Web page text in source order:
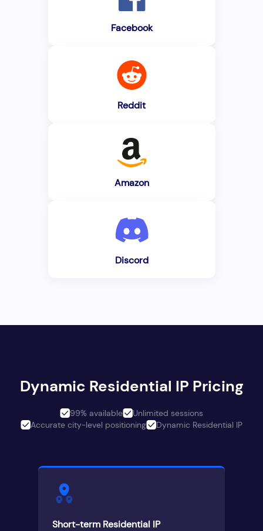
Facebook
Reddit
Amazon
Discord
Dynamic Residential IP Pricing
99% available
Unlimited sessions
Accurate city-level positioning
Dynamic Residential IP
Short-term Residential IP